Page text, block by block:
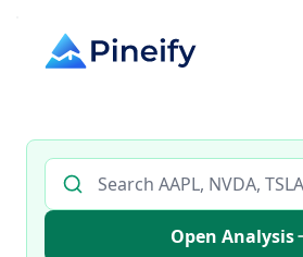
Search AI stock analysis by ticker
Open Analysis